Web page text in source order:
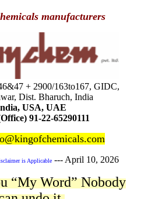
manufacturers
+ 2900/163to167, GIDC,
Dist. Bharuch, India
USA, UAE
91-22-65290111
is Applicable ---April 10, 2026
“My Word” Nobody